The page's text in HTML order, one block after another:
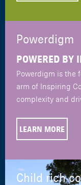
Powerdigm
POWERED BY
Powerdigm is the
arm of Inspiring
complexity and
LEARN MORE
Child rich